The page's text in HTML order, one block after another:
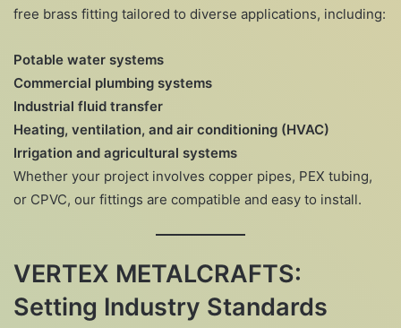
free brass fitting tailored to diverse applications, including:
Potable water systems
Commercial plumbing systems
Industrial fluid transfer
Heating, ventilation, and air conditioning (HVAC)
Irrigation and agricultural systems
Whether your project involves copper pipes, PEX tubing,
or CPVC, our fittings are compatible and easy to install.
VERTEX METALCRAFTS:
Setting Industry Standards